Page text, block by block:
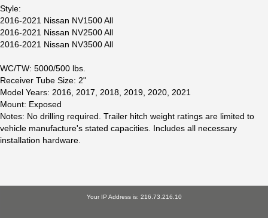
Style:
2016-2021 Nissan NV1500 All
2016-2021 Nissan NV2500 All
2016-2021 Nissan NV3500 All
WC/TW: 5000/500 lbs.
Receiver Tube Size: 2"
Model Years: 2016, 2017, 2018, 2019, 2020, 2021
Mount: Exposed
Notes: No drilling required. Trailer hitch weight ratings are limited to
vehicle manufacture's stated capacities. Includes all necessary
installation hardware.
Your IP Address is: 216.73.216.10